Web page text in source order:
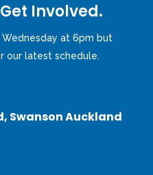
Involved.
at 6pm but
our latest schedule.
Swanson Auckland